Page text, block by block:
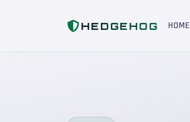
HEDGEHOG HOME